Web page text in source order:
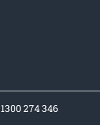
1300 274 346